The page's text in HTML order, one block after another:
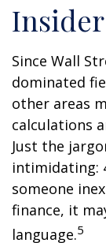
Since Wall
dominated
other areas
calculations
Just the
intimidating:
someone
finance, it
language.5